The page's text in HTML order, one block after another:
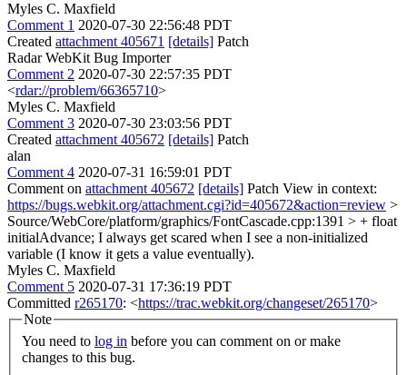
Myles C. Maxfield
Comment 1 2020-07-30 22:56:48 PDT
Created attachment 405671 [details] Patch
Radar WebKit Bug Importer
Comment 2 2020-07-30 22:57:35 PDT
<rdar://problem/66365710>
Myles C. Maxfield
Comment 3 2020-07-30 23:03:56 PDT
Created attachment 405672 [details] Patch
alan
Comment 4 2020-07-31 16:59:01 PDT
Comment on attachment 405672 [details] Patch View in context:
https://bugs.webkit.org/attachment.cgi?id=405672&action=review >
Source/WebCore/platform/graphics/FontCascade.cpp:1391 > + float
initialAdvance; I always get scared when I see a non-initialized
variable (I know it gets a value eventually).
Myles C. Maxfield
Comment 5 2020-07-31 17:36:19 PDT
Committed r265170: <https://trac.webkit.org/changeset/265170>
Note
You need to log in
changes to this bug.